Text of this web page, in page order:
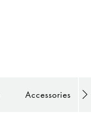
Accessories